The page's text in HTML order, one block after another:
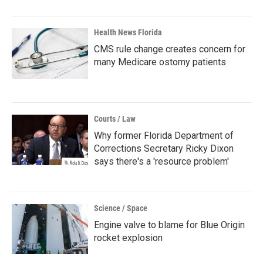
Health News Florida
CMS rule change creates concern for
many Medicare ostomy patients
Courts / Law
Why former Florida Department of
Corrections Secretary Ricky Dixon
says there's a 'resource problem'
Science / Space
Engine valve to blame for Blue Origin
rocket explosion